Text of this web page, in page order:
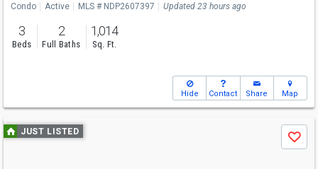
Condo Active MLS # NDP2607397 Updated 23 hours ago
3
Beds
2
Full Baths
1,014
Sq. Ft.
Hide Contact Share Map
Use
previous
JUST LISTED
Save